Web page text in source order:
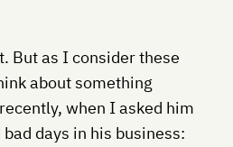
But as I consider these
about something
when I asked him
days in his business: